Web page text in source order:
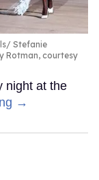
Stefanie
Rotman, courtesy
night at the
→